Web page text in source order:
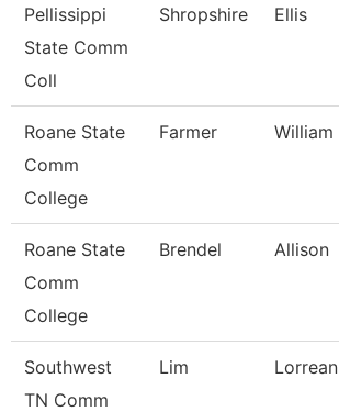
Pellissippi
State Comm
Coll
Shropshire Ellis
Roane State
Comm
College
Farmer William
Roane State
Comm
College
Brendel Allison
Southwest
TN Comm
Lim Lorrean